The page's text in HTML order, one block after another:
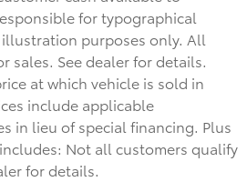
for typographical
purposes only. All
sales. See dealer for details.
at which vehicle is sold in
include applicable
in lieu of special financing. Plus
Not all customers qualify
for details.